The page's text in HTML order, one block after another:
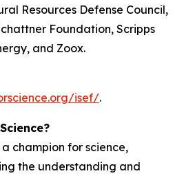
Resources Defense Council,
Foundation, Scripps
and Zoox.
isef/.
champion for science,
the understanding and